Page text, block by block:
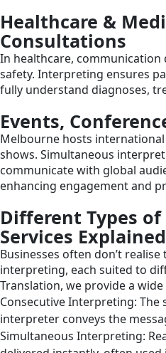
Healthcare &
Consultations
In healthcare,
safety. Interpreting ensures
fully understand diagnoses,
Events,
Melbourne hosts
shows. Simultaneous
communicate with global
enhancing engagement and
Different Types
Services Explained
Businesses often don’t
interpreting, each suited to
Translation, we provide a
Consecutive Interpreting: The
interpreter conveys the
Simultaneous Interpreting: